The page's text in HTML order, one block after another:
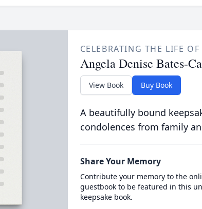
CELEBRATING THE LIFE OF
Angela Denise Bates-
View Book Buy Book
A beautifully bound
condolences from family
Share Your Memory
Contribute your memory to the
guestbook to be featured in this
keepsake book.